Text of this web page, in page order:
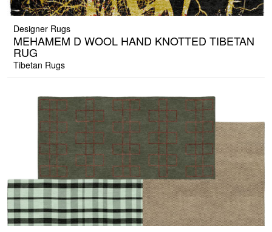
Designer Rugs
MEHAMEM D WOOL HAND KNOTTED TIBETAN
RUG
Tibetan Rugs